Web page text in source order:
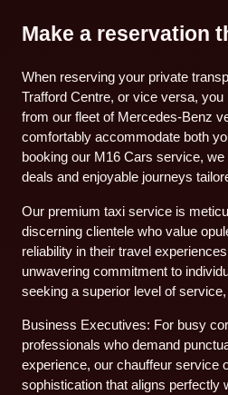
Make a reservation
When reserving your private
Trafford Centre, or vice versa,
from our fleet of Mercedes-Benz
comfortably accommodate both
booking our M16 Cars service,
deals and enjoyable journeys
Our premium taxi service is
discerning clientele who value
reliability in their travel
unwavering commitment to
seeking a superior level of
Business Executives: For busy
professionals who demand
experience, our chauffeur service
sophistication that aligns perfectly